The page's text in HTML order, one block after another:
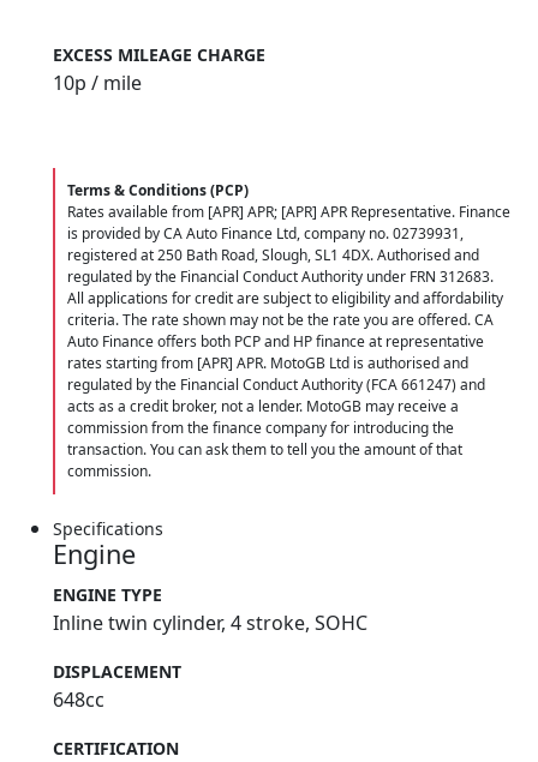
EXCESS MILEAGE CHARGE
10p / mile
Terms & Conditions (PCP)
Rates available from [APR] APR; [APR] APR Representative. Finance
is provided by CA Auto Finance Ltd, company no. 02739931,
registered at 250 Bath Road, Slough, SL1 4DX. Authorised and
regulated by the Financial Conduct Authority under FRN 312683.
All applications for credit are subject to eligibility and affordability
criteria. The rate shown may not be the rate you are offered. CA
Auto Finance offers both PCP and HP finance at representative
rates starting from [APR] APR. MotoGB Ltd is authorised and
regulated by the Financial Conduct Authority (FCA 661247) and
acts as a credit broker, not a lender. MotoGB may receive a
commission from the finance company for introducing the
transaction. You can ask them to tell you the amount of that
commission.
Specifications
Engine
ENGINE TYPE
Inline twin cylinder, 4 stroke, SOHC
DISPLACEMENT
648cc
CERTIFICATION